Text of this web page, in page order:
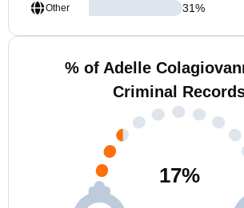
Other
31%
% of Adelle
Criminal
17%